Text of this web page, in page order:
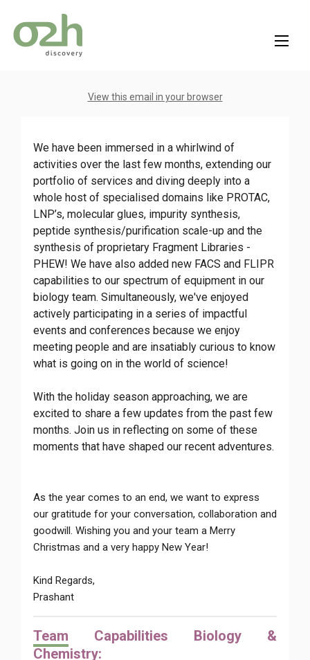
View this email in your browser
We have been immersed in a whirlwind of
activities over the last few months, extending our
portfolio of services and diving deeply into a
whole host of specialised domains like PROTAC,
LNP’s, molecular glues, impurity synthesis,
peptide synthesis/purification scale-up and the
synthesis of proprietary Fragment Libraries -
PHEW! We have also added new FACS and FLIPR
capabilities to our spectrum of equipment in our
biology team. Simultaneously, we've enjoyed
actively participating in a series of impactful
events and conferences because we enjoy
meeting people and are insatiably curious to know
what is going on in the world of science!
With the holiday season approaching, we are
excited to share a few updates from the past few
months. Join us in reflecting on some of these
moments that have shaped our recent adventures.
As the year comes to an end, we want to express
our gratitude for your conversation, collaboration and
goodwill. Wishing you and your team a Merry
Christmas and a very happy New Year!
Kind Regards,
Prashant
Team Capabilities Biology &
Chemistry: